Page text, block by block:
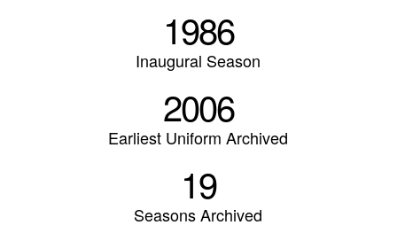
1986
Inaugural Season
2006
Earliest Uniform Archived
19
Seasons Archived